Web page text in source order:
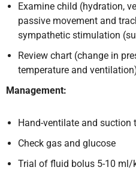
Examine child (hydration,
passive movement and
sympathetic stimulation
Review chart (change in
temperature and
Management:
Hand-ventilate and suction
Check gas and glucose
Trial of fluid bolus 5-10 ml/